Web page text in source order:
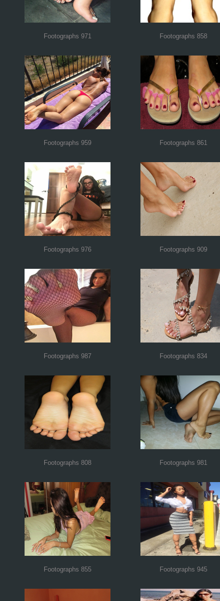
Footographs 971 Footographs 858
Footographs 959 Footographs 861
Footographs 976 Footographs 909
Footographs 987 Footographs 834
Footographs 808 Footographs 981
Footographs 855 Footographs 945